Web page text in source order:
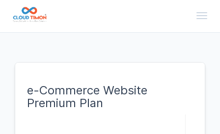
e-Commerce Website
Premium Plan